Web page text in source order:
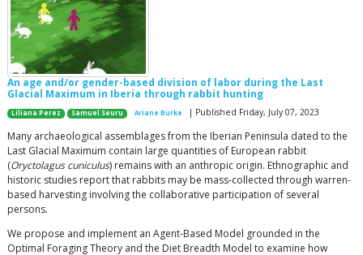
An age and/or gender-based division of labor during the Last
Glacial Maximum in Iberia through rabbit hunting
Liliana Perez Samuel Seuru Ariane Burke | Published Friday, July 07, 2023
Many archaeological assemblages from the Iberian Peninsula dated to the
Last Glacial Maximum contain large quantities of European rabbit
(Oryctolagus cuniculus) remains with an anthropic origin. Ethnographic and
historic studies report that rabbits may be mass-collected through warren-
based harvesting involving the collaborative participation of several
persons.
We propose and implement an Agent-Based Model grounded in the
Optimal Foraging Theory and the Diet Breadth Model to examine how